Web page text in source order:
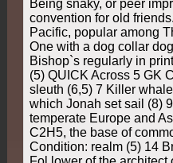
Being snaky, or peer
convention for old
Pacific, popular among
One with a dog collar
Bishop`s regularly in
(5) QUICK Across 5 GK
sleuth (6,5) 7 Killer
which Jonah set sail (8)
temperate Europe and
C2H5, the base of
Condition: realm (5) 14